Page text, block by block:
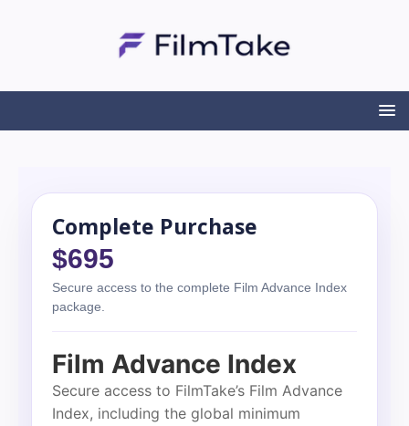
Complete Purchase
$695
Secure access to the complete Film Advance Index
package.
Film Advance Index
Secure access to FilmTake’s Film Advance
Index, including the global minimum